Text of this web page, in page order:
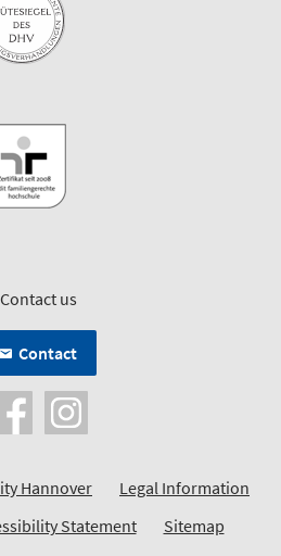
Contact us
Contact
Hannover
Legal Information
Statement Sitemap